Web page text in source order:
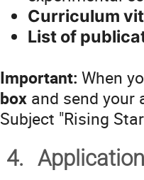
Curriculum
List of
Important: When
box and send
Subject "Rising
4.